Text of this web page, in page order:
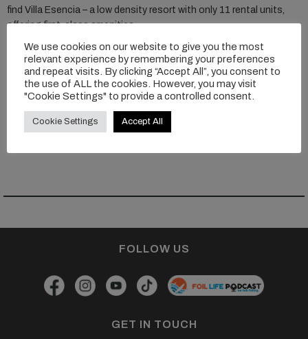
find Villa Esencia – a low density resort with only 11 rental units,
offering first-class amenities.
The foil center offers gear rental, air compressors on the beach,
storage and more. And on low wind days there are plenty of
activities available such as SUPs, ocean kayaks, and snorkeling.
READ MORE
FOLLOW US
GET IN TOUCH
We use cookies on our website to give you the most
relevant experience by remembering your preferences
and repeat visits. By clicking “Accept All”, you consent to
the use of ALL the cookies. However, you may visit
"Cookie Settings" to provide a controlled consent.
Cookie Settings Accept All